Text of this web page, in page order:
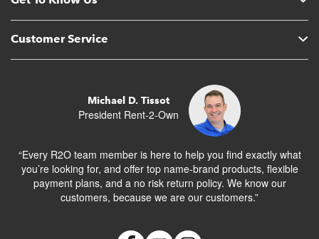
Customer Service
Michael D. Tissot
President Rent-2-Own
“Every R2O team member is here to help you find exactly what
you’re looking for, and offer top name-brand products, flexible
payment plans, and a no risk return policy. We know our
customers, because we are our customers.”